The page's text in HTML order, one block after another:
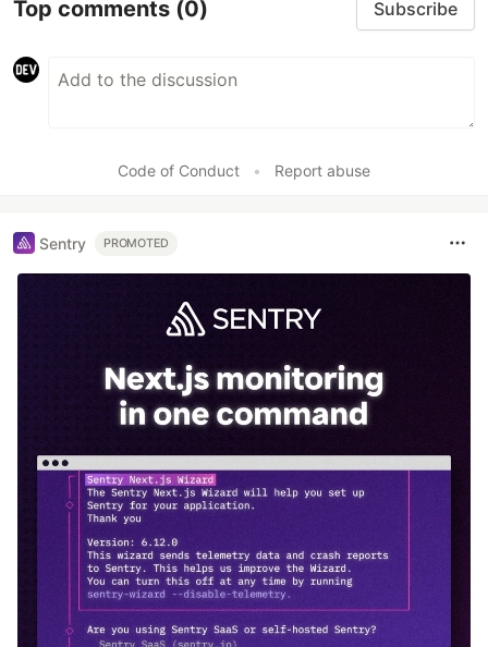
Top comments (0) Subscribe
Code of Conduct • Report abuse
Sentry PROMOTED